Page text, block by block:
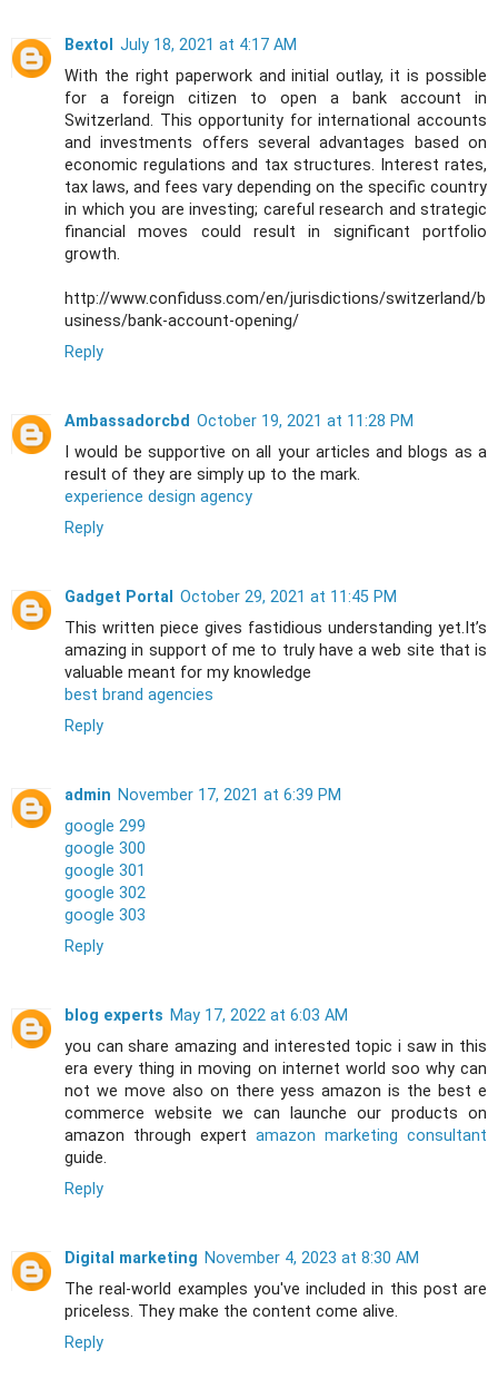
Bextol July 18, 2021 at 4:17 AM
With the right paperwork and initial outlay, it is possible
for a foreign citizen to open a bank account in
Switzerland. This opportunity for international accounts
and investments offers several advantages based on
economic regulations and tax structures. Interest rates,
tax laws, and fees vary depending on the specific country
in which you are investing; careful research and strategic
financial moves could result in significant portfolio
growth.
http://www.confiduss.com/en/jurisdictions/switzerland/b
usiness/bank-account-opening/
Reply
Ambassadorcbd October 19, 2021 at 11:28 PM
I would be supportive on all your articles and blogs as a
result of they are simply up to the mark.
experience design agency
Reply
Gadget Portal October 29, 2021 at 11:45 PM
This written piece gives fastidious understanding yet.It’s
amazing in support of me to truly have a web site that is
valuable meant for my knowledge
best brand agencies
Reply
admin November 17, 2021 at 6:39 PM
google 299
google 300
google 301
google 302
google 303
Reply
blog experts May 17, 2022 at 6:03 AM
you can share amazing and interested topic i saw in this
era every thing in moving on internet world soo why can
not we move also on there yess amazon is the best e
commerce website we can launche our products on
amazon through expert amazon marketing consultant
guide.
Reply
Digital marketing November 4, 2023 at 8:30 AM
The real-world examples you've included in this post are
priceless. They make the content come alive.
Reply